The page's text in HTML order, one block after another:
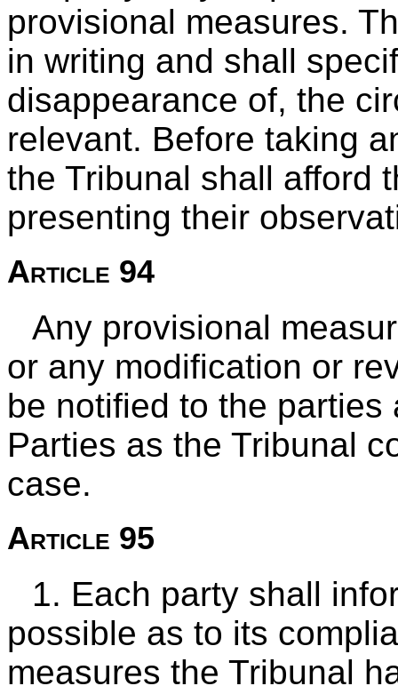
provisional measures.
in writing and shall
disappearance of, the
relevant. Before taking
the Tribunal shall afford
presenting their
Article 94
Any provisional
or any modification or
be notified to the
Parties as the Tribunal
case.
Article 95
1. Each party shall
possible as to its
measures the Tribunal